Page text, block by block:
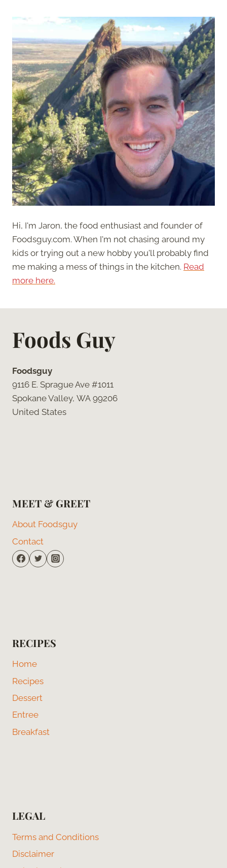
Hi, I'm Jaron, the food enthusiast and founder of
Foodsguy.com. When I'm not chasing around my
kids or trying out a new hobby you'll probably find
me making a mess of things in the kitchen. Read
more here.
Foods Guy
Foodsguy
9116 E. Sprague Ave #1011
Spokane Valley, WA 99206
United States
MEET & GREET
About Foodsguy
Contact
RECIPES
Home
Recipes
Dessert
Entree
Breakfast
LEGAL
Terms and Conditions
Disclaimer